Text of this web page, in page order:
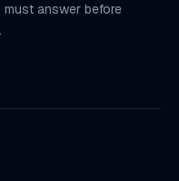
answer before